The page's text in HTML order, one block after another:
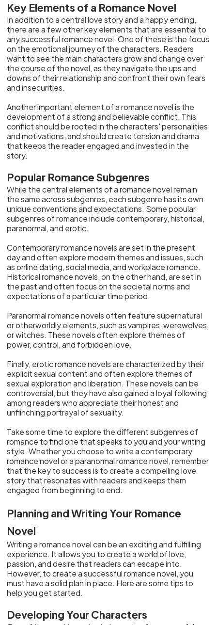
Key Elements of a Romance Novel
In addition to a central love story and a happy ending,
there are a few other key elements that are essential to
any successful romance novel. One of these is the focus
on the emotional journey of the characters. Readers
want to see the main characters grow and change over
the course of the novel, as they navigate the ups and
downs of their relationship and confront their own fears
and insecurities.
Another important element of a romance novel is the
development of a strong and believable conflict. This
conflict should be rooted in the characters' personalities
and motivations, and should create tension and drama
that keeps the reader engaged and invested in the
story.
Popular Romance Subgenres
While the central elements of a romance novel remain
the same across subgenres, each subgenre has its own
unique conventions and expectations. Some popular
subgenres of romance include contemporary, historical,
paranormal, and erotic.
Contemporary romance novels are set in the present
day and often explore modern themes and issues, such
as online dating, social media, and workplace romance.
Historical romance novels, on the other hand, are set in
the past and often focus on the societal norms and
expectations of a particular time period.
Paranormal romance novels often feature supernatural
or otherworldly elements, such as vampires, werewolves,
or witches. These novels often explore themes of
power, control, and forbidden love.
Finally, erotic romance novels are characterized by their
explicit sexual content and often explore themes of
sexual exploration and liberation. These novels can be
controversial, but they have also gained a loyal following
among readers who appreciate their honest and
unflinching portrayal of sexuality.
Take some time to explore the different subgenres of
romance to find one that speaks to you and your writing
style. Whether you choose to write a contemporary
romance novel or a paranormal romance novel, remember
that the key to success is to create a compelling love
story that resonates with readers and keeps them
engaged from beginning to end.
Planning and Writing Your Romance
Novel
Writing a romance novel can be an exciting and fulfilling
experience. It allows you to create a world of love,
passion, and desire that readers can escape into.
However, to create a successful romance novel, you
must have a solid plan in place. Here are some tips to
help you get started.
Developing Your Characters